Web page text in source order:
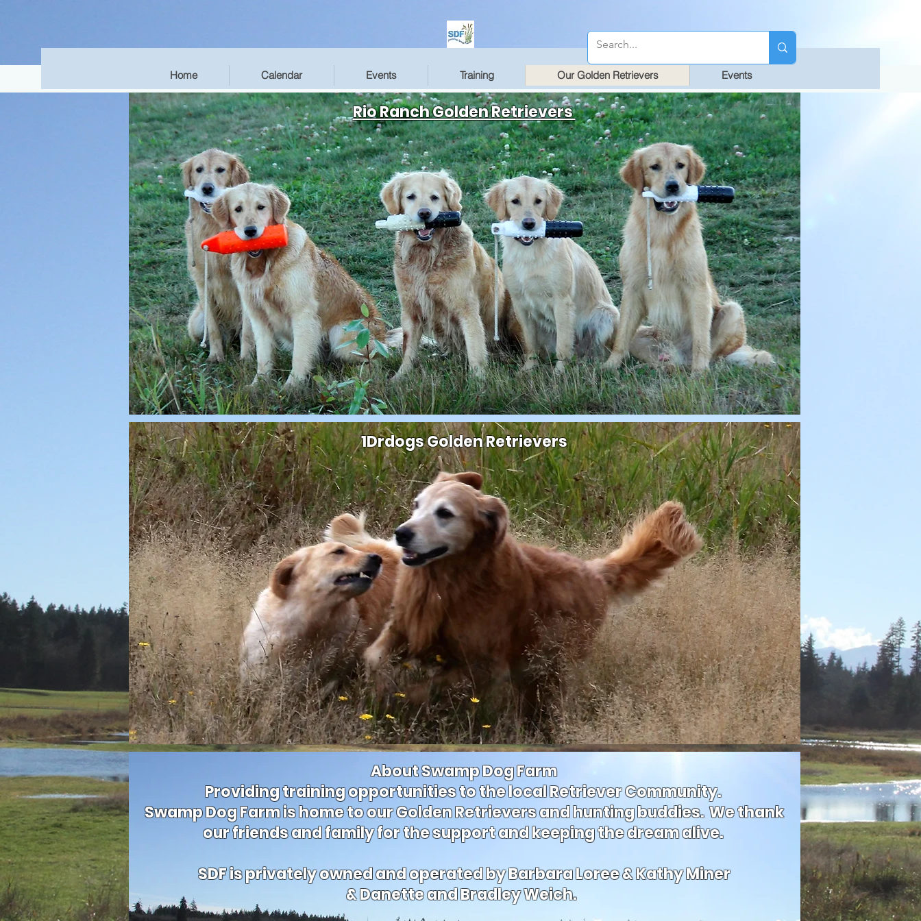
Home Calendar Events Training Our Golden Retrievers Events
Rio Ranch Golden Retrievers
1Drdogs Golden Retrievers
About Swamp Dog Farm
Providing training opportunities to the local Retriever Community.
Swamp Dog Farm is home to our Golden Retrievers and hunting buddies. We thank
our friends and family for the support and keeping the dream alive.
SDF is privately owned and operated by Barbara Loree & Kathy Miner
& Danette and Bradley Weich.